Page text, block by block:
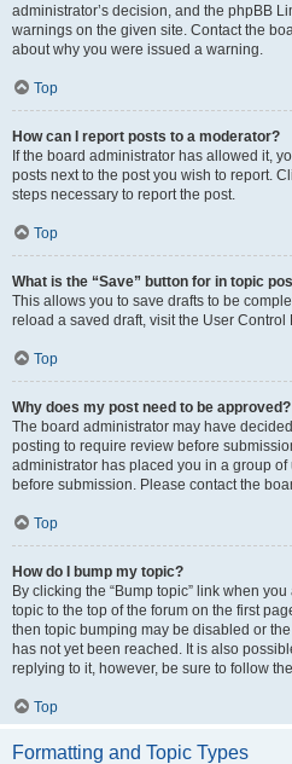
administrator’s decision, and the phpBB
warnings on the given site. Contact the
about why you were issued a warning.
Top
How can I report posts to a moderator?
If the board administrator has allowed it,
posts next to the post you wish to report.
steps necessary to report the post.
Top
What is the “Save” button for in topic
This allows you to save drafts to be
reload a saved draft, visit the User Control
Top
Why does my post need to be approved?
The board administrator may have
posting to require review before
administrator has placed you in a group
before submission. Please contact the
Top
How do I bump my topic?
By clicking the “Bump topic” link when
topic to the top of the forum on the first
then topic bumping may be disabled or
has not yet been reached. It is also
replying to it, however, be sure to follow
Top
Formatting and Topic Types